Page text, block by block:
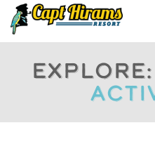
Skip
To
Content
Explore: